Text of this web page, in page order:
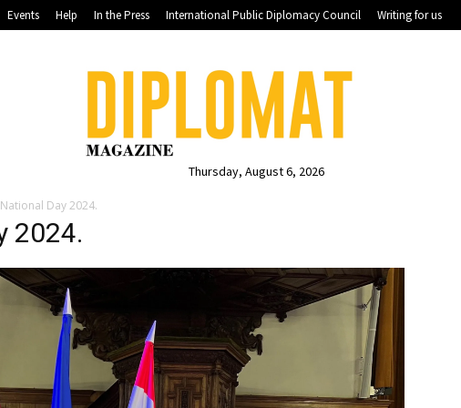
Events Help In the Press International Public Diplomacy Council Writing for us
Thursday, August 6, 2026
Day 2024.
2024.